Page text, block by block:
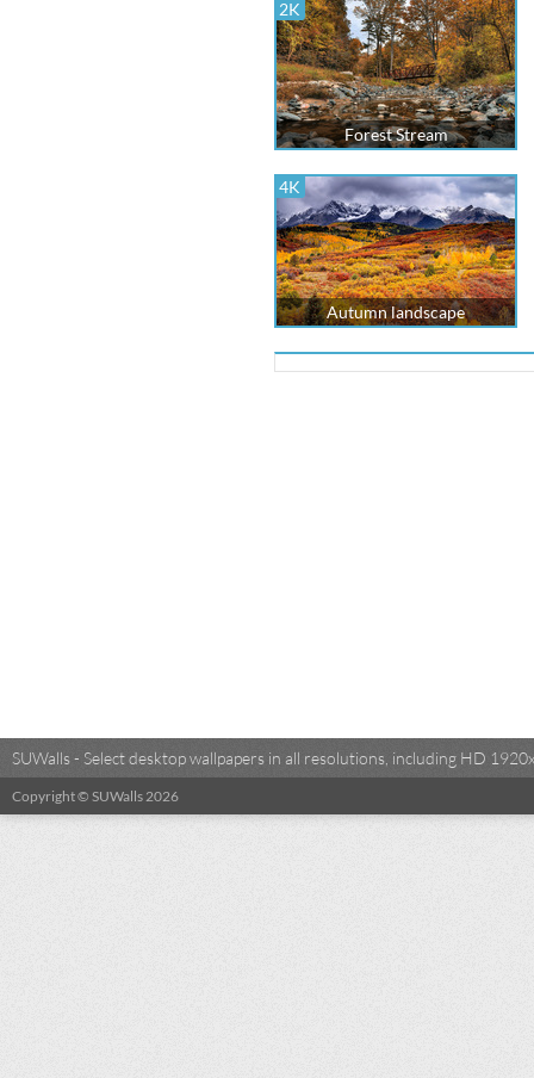
2K
Forest Stream
4K
Autumn landscape
SUWalls - Select desktop wallpapers in all resolutions, including HD
Copyright © SUWalls 2026